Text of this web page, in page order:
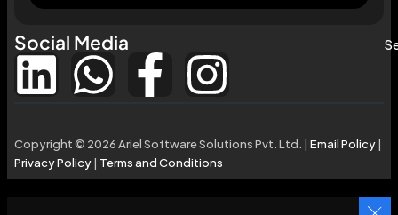
Social Media
Copyright © 2026 Ariel Software Solutions Pvt. Ltd. | Email Policy|
Privacy Policy| Terms and Conditions